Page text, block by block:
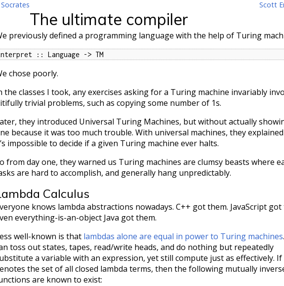
Socrates Scott
The ultimate compiler
previously defined a programming language with the help of Turing
:: Language -> TM
chose poorly.
the classes I took, any exercises asking for a Turing machine invariably
trivial problems, such as copying some number of 1s.
they introduced Universal Turing Machines, but without actually
because it was too much trouble. With universal machines, they
impossible to decide if a given Turing machine ever halts.
from day one, they warned us Turing machines are clumsy beasts where
are hard to accomplish, and generally hang unpredictably.
Calculus
knows lambda abstractions nowadays. C++ got them. JavaScript got
everything-is-an-object Java got them.
well-known is that lambdas alone are equal in power to Turing machines
toss out states, tapes, read/write heads, and do nothing but repeatedly
a variable with an expression, yet still compute just as effectively. If
the set of all closed lambda terms, then the following mutually
are known to exist: